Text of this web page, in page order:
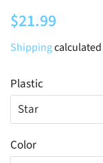
Regular
$21.99
Shipping
Plastic
Color